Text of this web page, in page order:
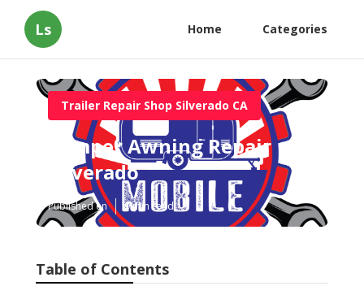
Ls Home Categories
Trailer Repair Shop Silverado CA
Camper Awning Repair
Silverado
Published en 9 min read
Table of Contents